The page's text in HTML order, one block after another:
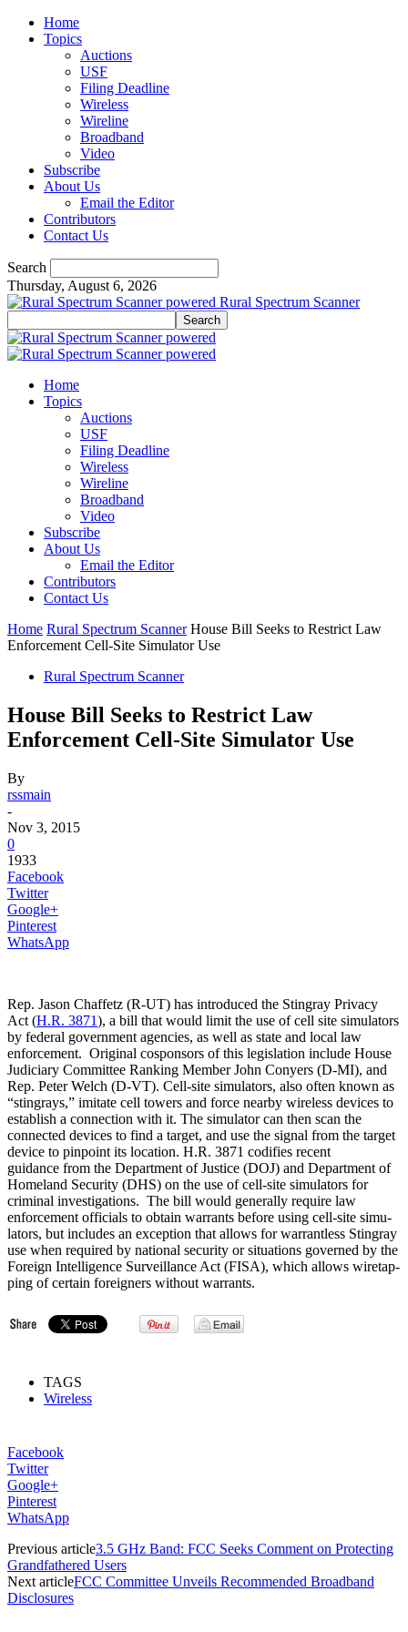
Home
Topics
Auctions
USF
Filing Deadline
Wireless
Wireline
Broadband
Video
Subscribe
About Us
Email the Editor
Contributors
Contact Us
Search
Thursday, August 6, 2026
Rural Spectrum Scanner
Home
Topics
Auctions
USF
Filing Deadline
Wireless
Wireline
Broadband
Video
Subscribe
About Us
Email the Editor
Contributors
Contact Us
Home Rural Spectrum Scanner House Bill Seeks to Restrict Law
Enforcement Cell-Site Simulator Use
Rural Spectrum Scanner
House Bill Seeks to Restrict Law
Enforcement Cell-Site Simulator Use
By
rssmain
-
Nov 3, 2015
0
1933
Facebook
Twitter
Google+
Pinterest
WhatsApp
Rep. Jason Chaf­fetz (R-UT) has introduced the Stin­gray Pri­vacy
Act (H.R. 3871), a bill that would limit the use of cell site simulators
by federal government agencies, as well as state and local law
enforcement. Original cosponsors of this legislation include House
Judiciary Committee Ranking Member John Conyers (D-MI), and
Rep. Peter Welch (D-VT). Cell-site simulators, also often known as
“stingrays,” imitate cell towers and force nearby wireless devices to
establish a connection with it. The simulator can then scan the
connected devices to find a target, and use the signal from the target
device to pinpoint its location. H.R. 3871 codifies recent
guidance from the Department of Justice (DOJ) and Department of
Homeland Security (DHS) on the use of cell-site simulators for
criminal investigations. The bill would generally require law
enforcement officials to ob­tain war­rants be­fore us­ing cell-site sim­u­
lat­ors, but includes an exception that allows for war­rant­less Stin­gray
use when re­quired by na­tion­al se­cur­ity or situ­ations gov­erned by the
For­eign In­tel­li­gence Sur­veil­lance Act (FISA), which al­lows wiretap­
ping of cer­tain for­eign­ers without war­rants.
TAGS
Wireless
Facebook
Twitter
Google+
Pinterest
WhatsApp
Previous article3.5 GHz Band: FCC Seeks Comment on Protecting
Grandfathered Users
Next articleFCC Committee Unveils Recommended Broadband
Disclosures